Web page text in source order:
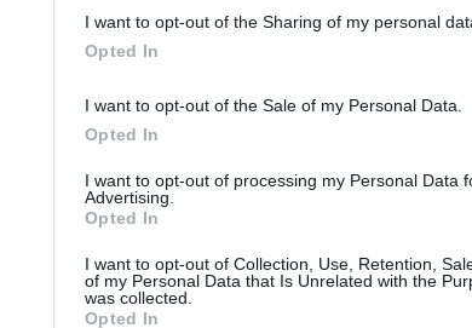
I want to opt-out of the Sharing of my personal
Opted In
I want to opt-out of the Sale of my Personal Data.
Opted In
I want to opt-out of processing my Personal Data
Advertising.
Opted In
I want to opt-out of Collection, Use, Retention,
of my Personal Data that Is Unrelated with the
was collected.
Opted In
also enjoy: